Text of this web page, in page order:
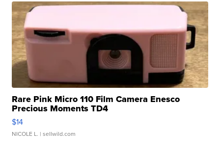
Rare Pink Micro 110 Film Camera Enesco
Precious Moments TD4
$14
NICOLE L. | sellwild.com